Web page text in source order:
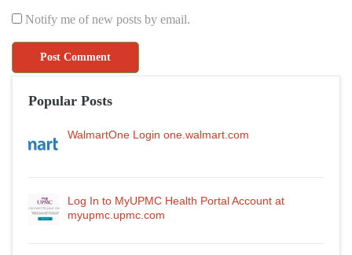
Notify me of new posts by email.
Popular Posts
WalmartOne Login one.walmart.com
Log In to MyUPMC Health Portal Account at
myupmc.upmc.com